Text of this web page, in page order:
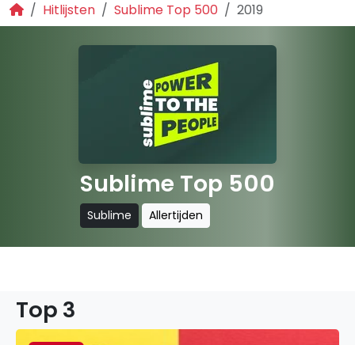
Hitlijsten Sublime Top 500 2019
Sublime Top 500
Sublime Allertijden
Top 3